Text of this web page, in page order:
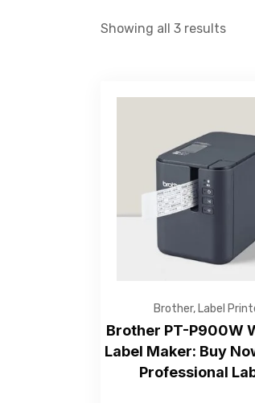
Showing all 3 results
Brother, Label
Brother PT-P900W
Label Maker: Buy
Professional